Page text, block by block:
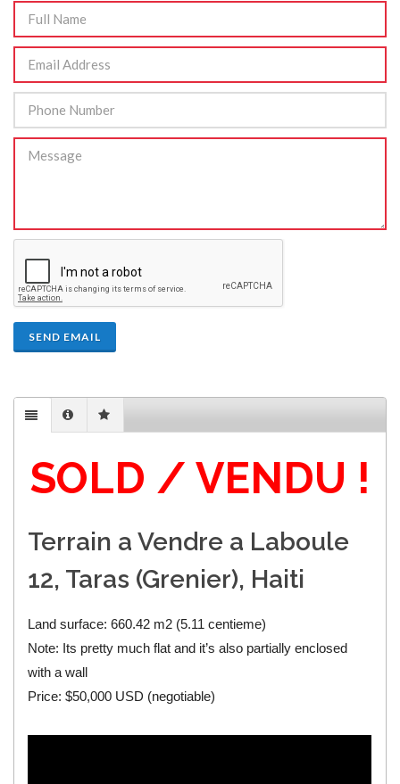
SEND EMAIL
SOLD / VENDU !
Terrain a Vendre a Laboule
12, Taras (Grenier), Haiti
Land surface: 660.42 m2 (5.11 centieme)
Note: Its pretty much flat and it’s also partially enclosed
with a wall
Price: $50,000 USD (negotiable)